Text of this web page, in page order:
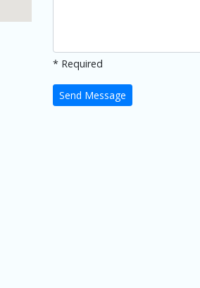
* Required
Send Message